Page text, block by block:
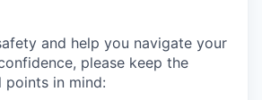
and help you navigate your
please keep the
in mind: